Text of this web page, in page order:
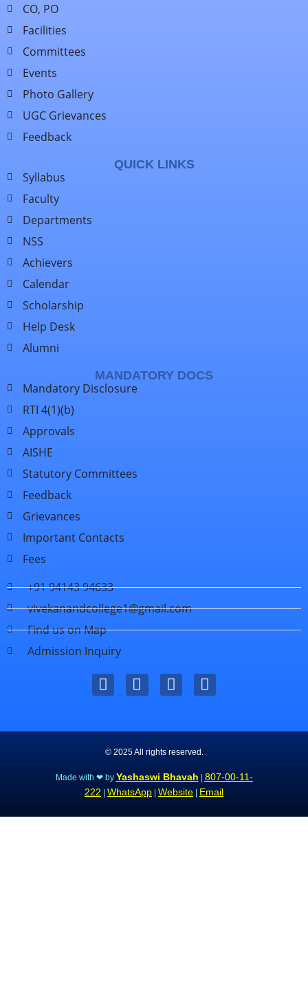
CO, PO
Facilities
Committees
Events
Photo Gallery
UGC Grievances
Feedback
QUICK LINKS
Syllabus
Faculty
Departments
NSS
Achievers
Calendar
Scholarship
Help Desk
Alumni
MANDATORY DOCS
Mandatory Disclosure
RTI 4(1)(b)
Approvals
AISHE
Statutory Committees
Feedback
Grievances
Important Contacts
Fees
+91 94143 94633
vivekanandcollege1@gmail.com
Find us on Map
Admission Inquiry
© 2025 All rights reserved.
Made with ❤ by Yashaswi Bhavah | 807-00-11-
222 | WhatsApp | Website | Email